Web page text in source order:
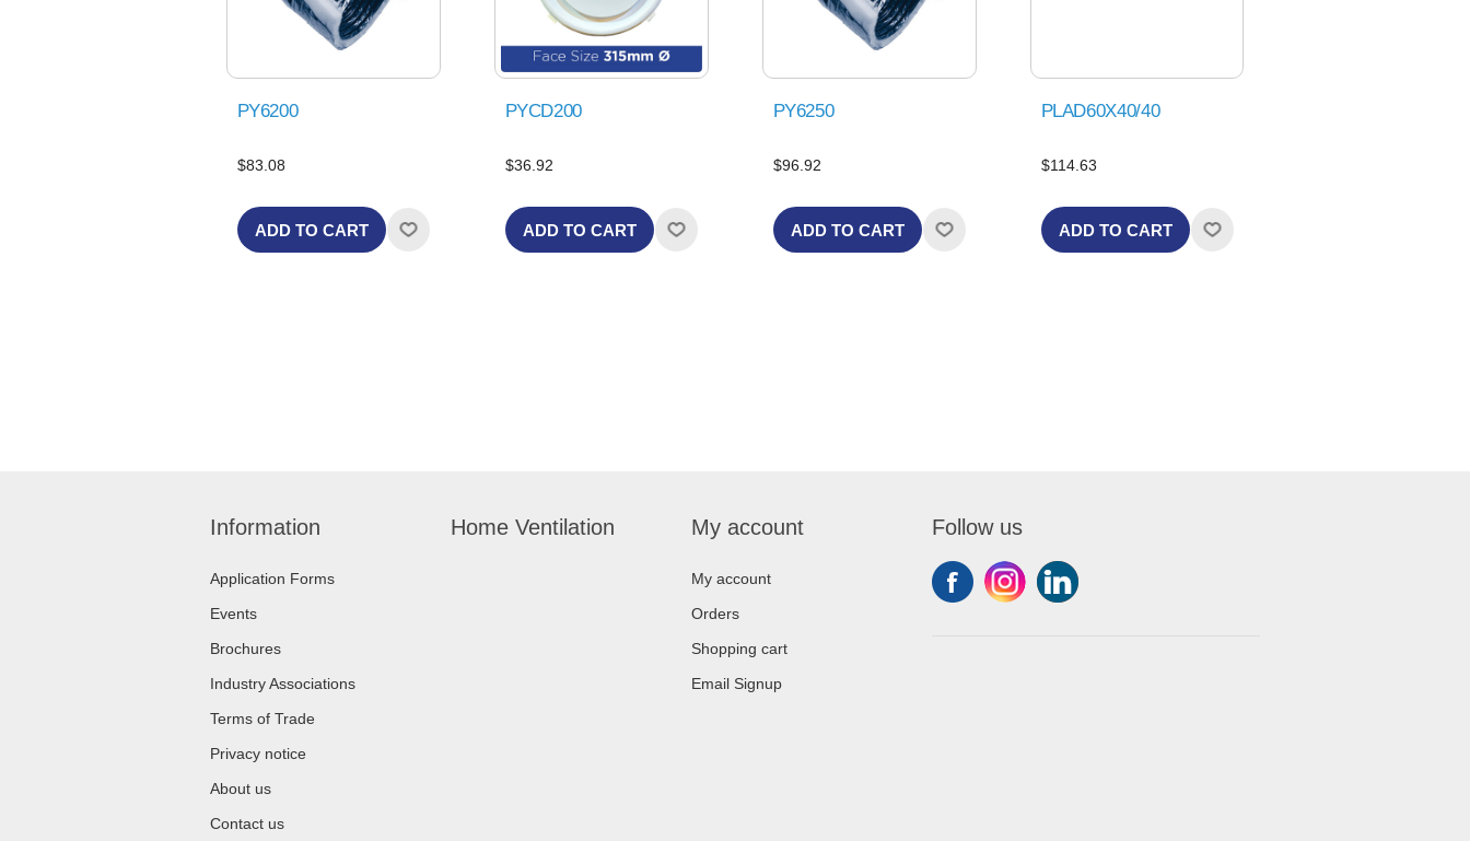
PY6200
$83.08
ADD TO CART
PYCD200
$36.92
ADD TO CART
PY6250
$96.92
ADD TO CART
PLAD60X40/40
$114.63
ADD TO CART
Information
Application Forms
Events
Brochures
Industry Associations
Terms of Trade
Privacy notice
About us
Contact us
Home Ventilation My account
My account
Orders
Shopping cart
Email Signup
Follow us